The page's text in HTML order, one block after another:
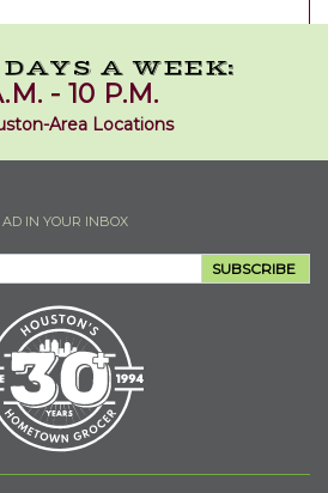
DAYS A WEEK:
- 10 P.M.
Area Locations
IN YOUR INBOX
SUBSCRIBE